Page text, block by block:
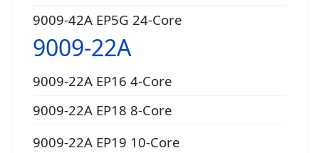
9009-42A EP5G 24-Core
9009-22A
9009-22A EP16 4-Core
9009-22A EP18 8-Core
9009-22A EP19 10-Core